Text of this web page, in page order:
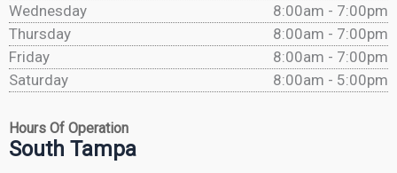
Wednesday
8:00am - 7:00pm
Thursday
8:00am - 7:00pm
Friday
8:00am - 7:00pm
Saturday
8:00am - 5:00pm
Hours Of Operation
South Tampa